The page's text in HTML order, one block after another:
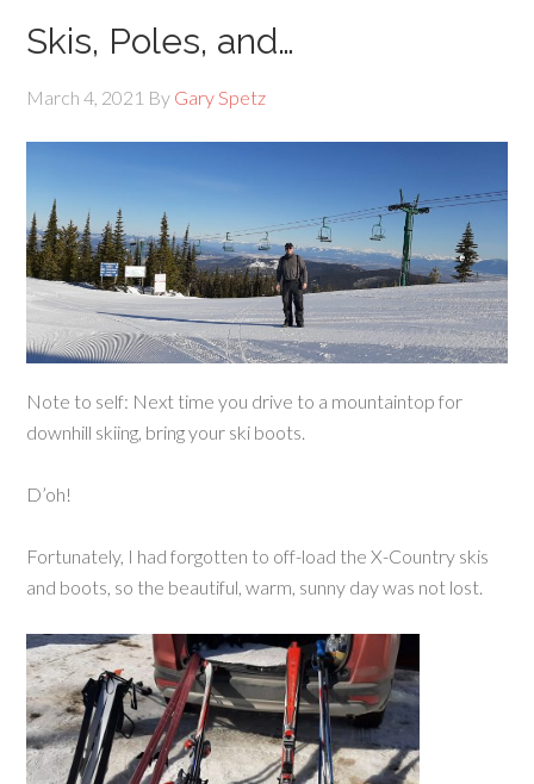
Skis, Poles, and…
March 4, 2021 By Gary Spetz
Note to self: Next time you drive to a mountaintop for
downhill skiing, bring your ski boots.
D’oh!
Fortunately, I had forgotten to off-load the X-Country skis
and boots, so the beautiful, warm, sunny day was not lost.